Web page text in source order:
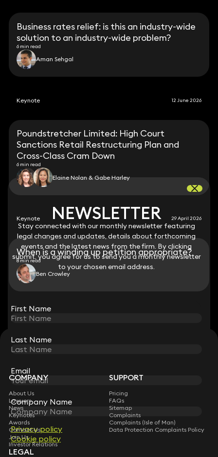
NEWSLETTER
Stay connected with our monthly newsletter featuring
legal changes and updates, details about forthcoming
events and the latest news from the firm. By clicking
submit, you agree for us to send you a monthly newsletter
to your chosen email address.
First Name
Last Name
Email
Company Name
Privacy policy
Cookie policy
Business rates relief: is this an industry-wide
solution to an industry-wide problem?
6 min read
Aman Sehgal
Keynote 12 June 2026
Poundstretcher Limited: High Court
Sanctions Retail Restructuring Plan and
Cross-Class Cram Down
6 min read
Elaine Nolan & Gabe Harley
Keynote 29 April 2026
When is a winding up petition appropriate?
8 min read
Ben Crowley
STAY CONNECTED WITH KEYSTONE LAW
Sign up for insights, legal updates and sector news.
Subscribe
NEWSLETTER
Stay connected with our monthly newsletter featuring
legal changes and updates, details about forthcoming
events and the latest news from the firm. By clicking
submit, you agree for us to send you a monthly newsletter
to your chosen email address.
First Name
Last Name
Email
Company Name
Privacy policy
Cookie policy
COMPANY
About Us
Lawyers
News
Keynotes
Awards
Contact Us
Join Us
Investor Relations
SUPPORT
Pricing
FAQs
Sitemap
Complaints
Complaints (Isle of Man)
Data Protection Complaints Policy
LEGAL